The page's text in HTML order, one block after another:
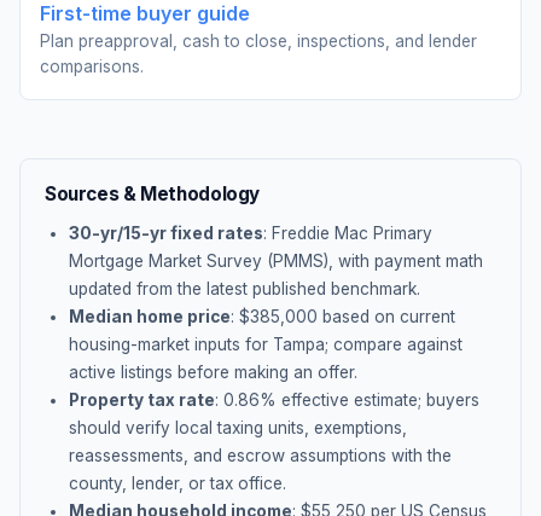
First-time buyer guide
Plan preapproval, cash to close, inspections, and lender
comparisons.
Sources & Methodology
30-yr/15-yr fixed rates: Freddie Mac Primary
Mortgage Market Survey (PMMS), with payment math
updated from the latest published benchmark.
Median home price: $385,000 based on current
housing-market inputs for Tampa; compare against
active listings before making an offer.
Property tax rate: 0.86% effective estimate; buyers
should verify local taxing units, exemptions,
reassessments, and escrow assumptions with the
county, lender, or tax office.
Median household income: $55,250 per US Census